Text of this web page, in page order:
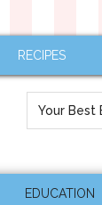
RECIPES
EDUCATION